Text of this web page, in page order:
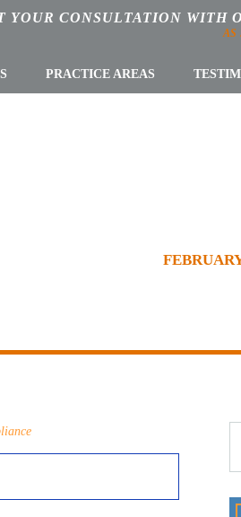
YOUR CONSULTATION WITH
AS
PRACTICE AREAS